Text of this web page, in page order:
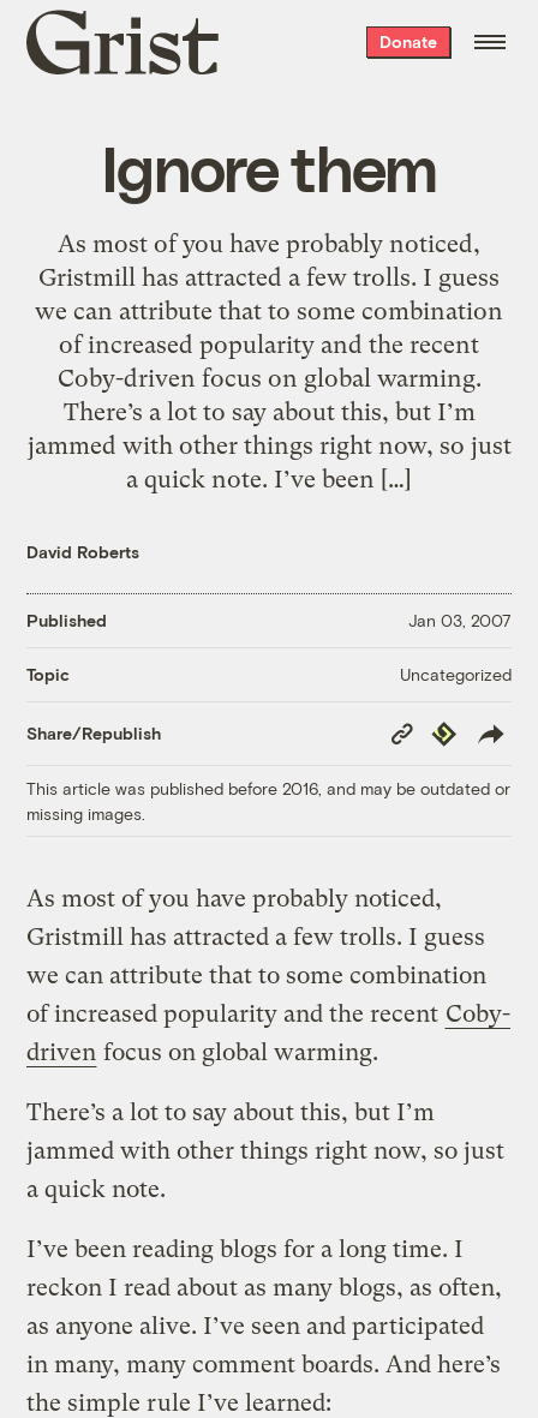
Grist
home
Donate
Ignore them
As most of you have probably noticed,
Gristmill has attracted a few trolls. I guess
we can attribute that to some combination
of increased popularity and the recent
Coby-driven focus on global warming.
There’s a lot to say about this, but I’m
jammed with other things right now, so just
a quick note. I’ve been […]
David Roberts
Published Jan 03, 2007
Topic Uncategorized
Share/Republish
Copy
Link
Republish
This article was published before 2016, and may be outdated or
missing images.
As most of you have probably noticed,
Gristmill has attracted a few trolls. I guess
we can attribute that to some combination
of increased popularity and the recent Coby-
driven focus on global warming.
There’s a lot to say about this, but I’m
jammed with other things right now, so just
a quick note.
I’ve been reading blogs for a long time. I
reckon I read about as many blogs, as often,
as anyone alive. I’ve seen and participated
in many, many comment boards. And here’s
the simple rule I’ve learned: